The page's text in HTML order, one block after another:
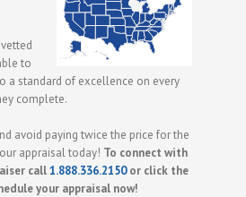
to
a standard of excellence on every
complete.
avoid paying twice the price for the
appraisal today! To connect with
call1.888.336.2150or click the
your appraisal now!